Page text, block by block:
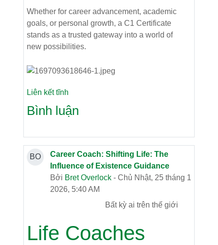
Whether for career advancement, academic
goals, or personal growth, a C1 Certificate
stands as a trusted gateway into a world of
new possibilities.
Liên kết tĩnh
Bình luận
BO
Career Coach: Shifting Life: The
Influence of Existence Guidance
Bởi Bret Overlock - Chủ Nhật, 25 tháng 1
2026, 5:40 AM
Bất kỳ ai trên thế giới
Life Coaches